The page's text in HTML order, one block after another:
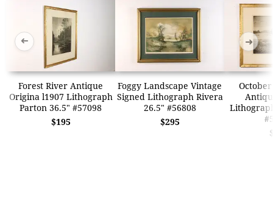
Forest River Antique
Origina l1907 Lithograph
Parton 36.5" #57098
$195
Foggy Landscape Vintage
Signed Lithograph Rivera
26.5" #56808
$295
➜ ➜